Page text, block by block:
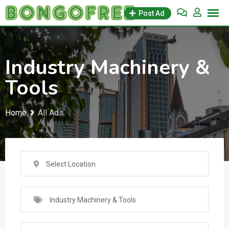
Skip
to
content
Post Ad
Industry Machinery &
Tools
Home All Ads
Select Location
Industry Machinery & Tools